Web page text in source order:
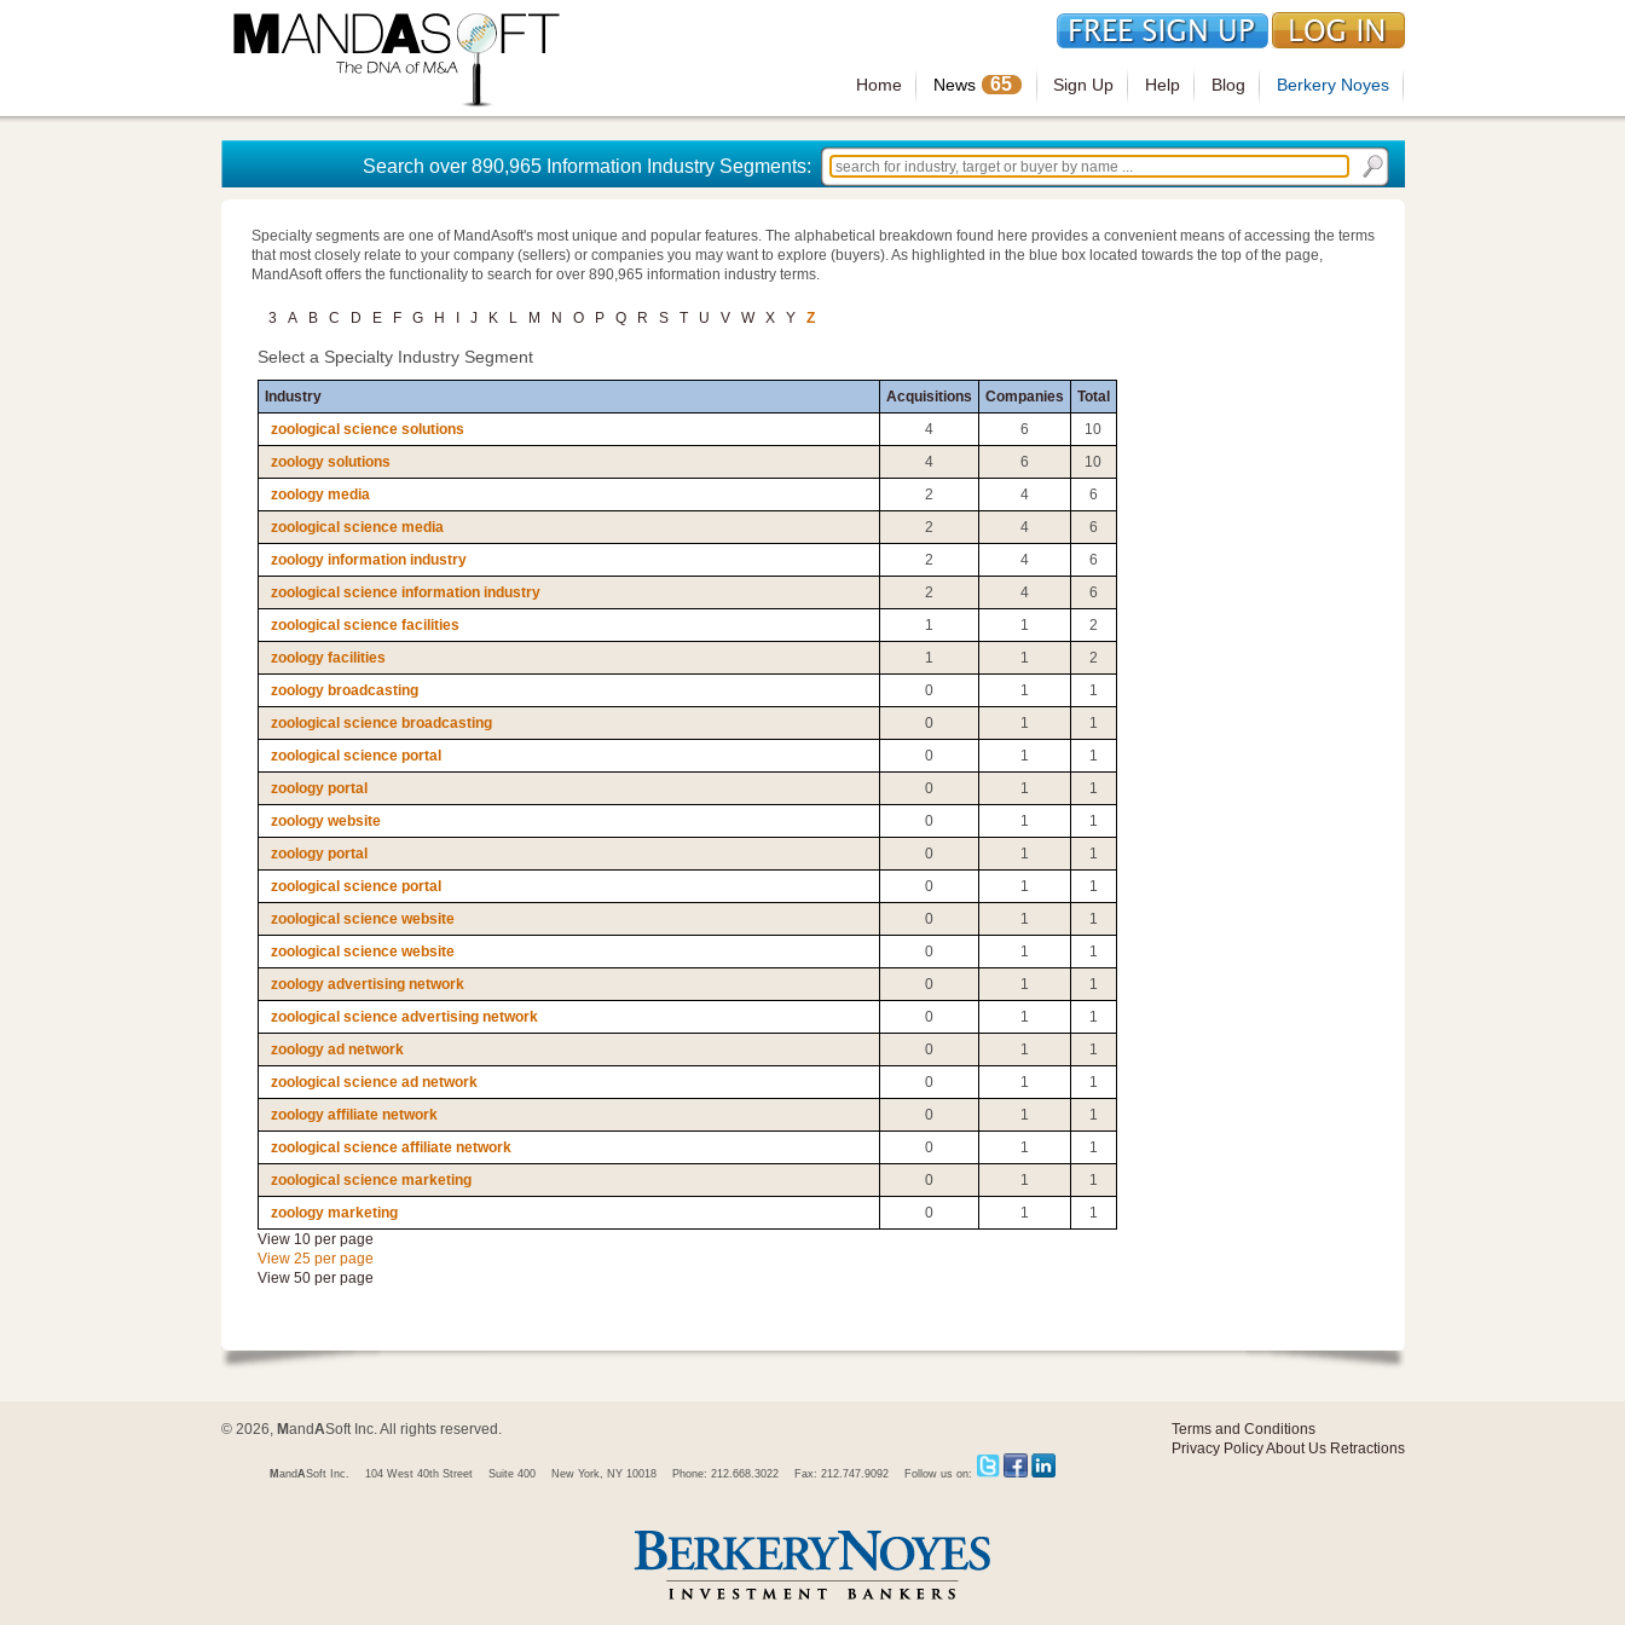
Home News 65 Sign Up Help Blog Berkery Noyes
Search over 890,965 Information Industry Segments:
Specialty segments are one of MandAsoft's most unique and popular features. The alphabetical breakdown found here provides a convenient means of accessing the terms
that most closely relate to your company (sellers) or companies you may want to explore (buyers). As highlighted in the blue box located towards the top of the page,
MandAsoft offers the functionality to search for over 890,965 information industry terms.
3 A B C D E F G H J K L M N O P Q R S T U V W X Y Z
Select a Specialty Industry Segment
Industry Acquisitions Companies
Total
zoological science solutions
4 6
10
zoology solutions
4 6
10
zoology media
2 4
6
zoological science media
2 4
6
zoology information industry
2 4
6
zoological science information industry
2 4
6
zoological science facilities
1 1
2
zoology facilities
1 1
2
zoology broadcasting
0 1
1
zoological science broadcasting
0 1
1
zoological science portal
0 1
1
zoology portal
0 1
1
zoology website
0 1
1
zoology portal
0 1
1
zoological science portal
0 1
1
zoological science website
0 1
1
zoological science website
0 1
1
zoology advertising network
0 1
1
zoological science advertising network
0 1
1
zoology ad network
0 1
1
zoological science ad network
0 1
1
zoology affiliate network
0 1
1
zoological science affiliate network
0 1
1
zoological science marketing
0 1
1
zoology marketing
0 1
1
View 10 per page
View 25 per page
View 50 per page
© 2026, MandASoft Inc. All rights reserved.
M andASoft Inc. 104 West 40th Street Suite 400 New York, NY 10018 Phone: 212.668.3022 Fax: 212.747.9092 Follow us on:
Terms and Conditions
Privacy PolicyAbout Us Retractions